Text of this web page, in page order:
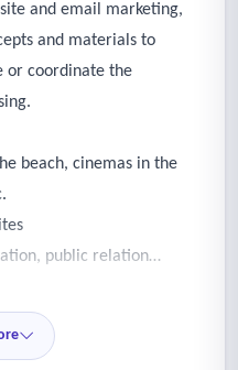
and email marketing,
and materials to
or coordinate the
beach, cinemas in the
public relation
collateral